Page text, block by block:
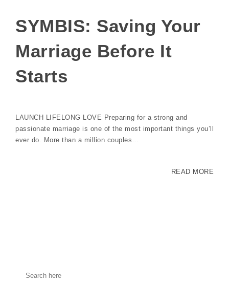
SYMBIS: Saving Your
Marriage Before It
Starts
LAUNCH LIFELONG LOVE Preparing for a strong and
passionate marriage is one of the most important things you’ll
ever do. More than a million couples…
READ MORE